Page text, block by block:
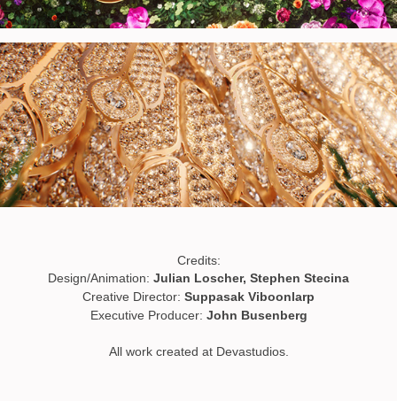
Credits:
Design/Animation: Julian Loscher, Stephen Stecina
Creative Director: Suppasak Viboonlarp
Executive Producer: John Busenberg
All work created at Devastudios.